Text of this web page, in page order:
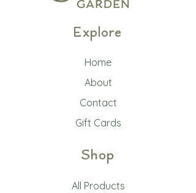
Explore
Home
About
Contact
Gift Cards
Shop
All Products